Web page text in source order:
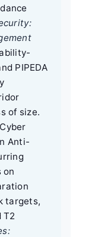
PIPEDA
of size.
Anti-
on
targets,
T2